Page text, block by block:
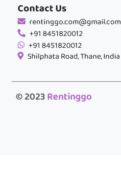
Contact Us
rentinggo.com@gmail.com
+91 8451820012
+91 8451820012
Shilphata Road, Thane, India
© 2023Rentinggo